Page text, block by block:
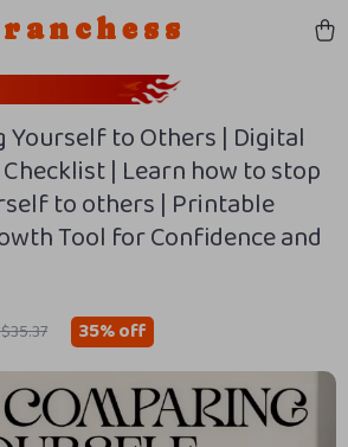
Yourself to Others | Digital
| Learn how to stop
to others | Printable
Tool for Confidence and
35%off